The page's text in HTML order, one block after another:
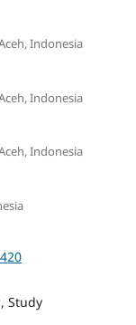
Indonesia
Indonesia
Indonesia
Study